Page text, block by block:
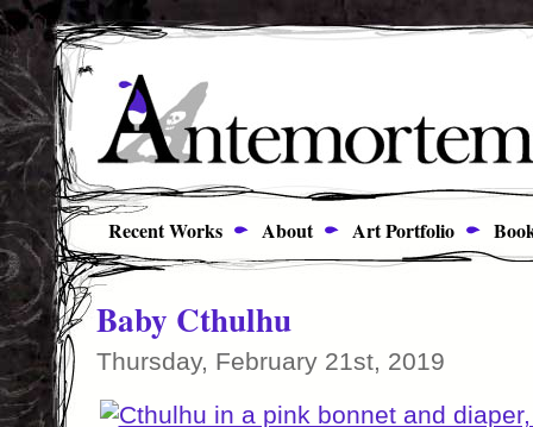
Recent Works About Art Portfolio
Baby Cthulhu
Thursday, February 21st, 2019